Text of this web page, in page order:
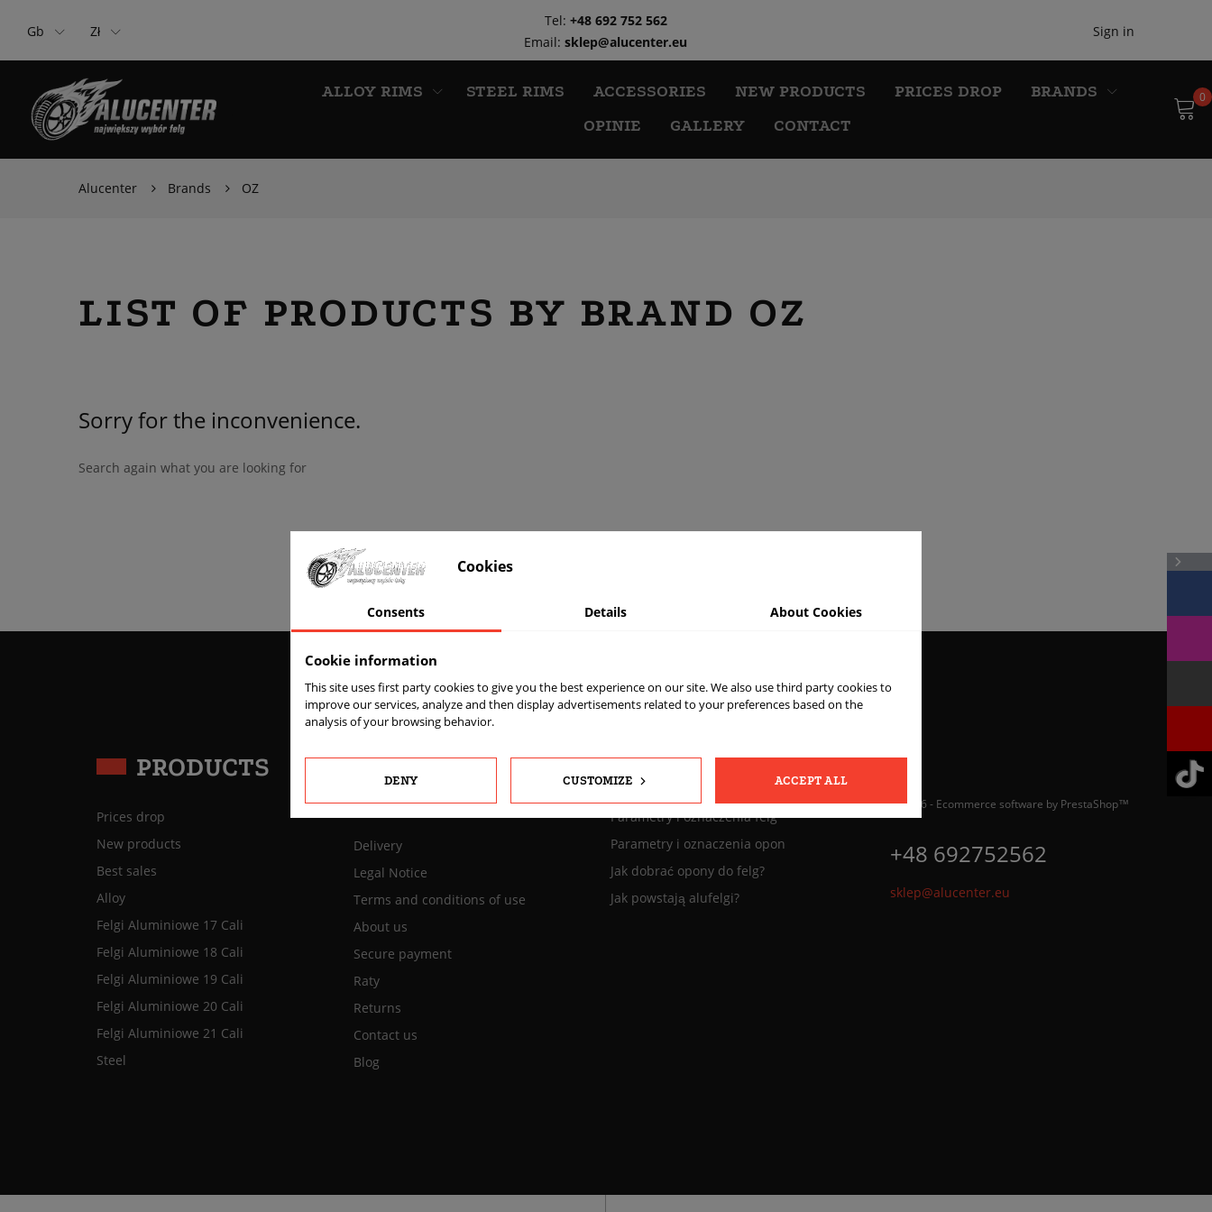
Gb Zł
Tel: +48 692 752 562
Email:sklep@alucenter.eu
Sign in
ALLOY RIMS STEEL RIMS ACCESSORIES NEW PRODUCTS PRICES DROP
BRANDS
OPINIE
GALLERY CONTACT
0
Alucenter Brands OZ
LIST OF PRODUCTS BY BRAND OZ
Sorry for the inconvenience.
Search again what you are looking for
PRODUCTS
Prices drop
New products
Best sales
Alloy
Felgi Aluminiowe 17 Cali
Felgi Aluminiowe 18 Cali
Felgi Aluminiowe 19 Cali
Felgi Aluminiowe 20 Cali
Felgi Aluminiowe 21 Cali
Steel
OUR
COMPANY
Delivery
Legal Notice
Terms and conditions of use
About us
Secure payment
Raty
Returns
Contact us
Blog
INFORMATIONS
Parametry i oznaczenia felg
Parametry i oznaczenia opon
Jak dobrać opony do felg?
Jak powstają alufelgi?
© 2026 - Ecommerce software by PrestaShop™
+48 692752562
sklep@alucenter.eu
Cookies
Consents Details About Cookies
Cookie information
This site uses first party cookies to give you the best experience on our site. We also use third party cookies to
improve our services, analyze and then display advertisements related to your preferences based on the
analysis of your browsing behavior.
DENY CUSTOMIZE ACCEPT ALL